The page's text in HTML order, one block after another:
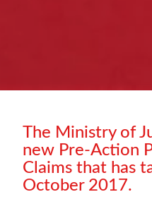
The Ministry of
new Pre-Action
Claims that has
October 2017.